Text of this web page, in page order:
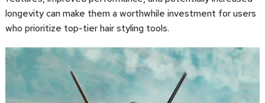
longevity can make them a worthwhile investment for users
who prioritize top-tier hair styling tools.